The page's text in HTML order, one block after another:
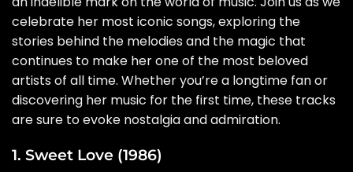
celebrate her most iconic songs, exploring the
stories behind the melodies and the magic that
continues to make her one of the most beloved
artists of all time. Whether you’re a longtime fan or
discovering her music for the first time, these tracks
are sure to evoke nostalgia and admiration.
1. Sweet Love (1986)